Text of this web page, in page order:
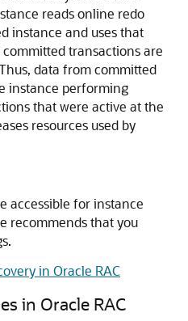
reads online redo
instance and uses that
transactions are
data from committed
instance performing
that were active at the
resources used by
accessible for instance
recommends that you
in Oracle RAC
in Oracle RAC